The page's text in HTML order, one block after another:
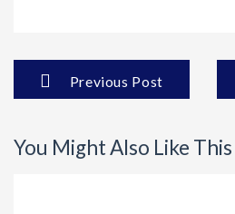
Previous Post
You Might Also Like This